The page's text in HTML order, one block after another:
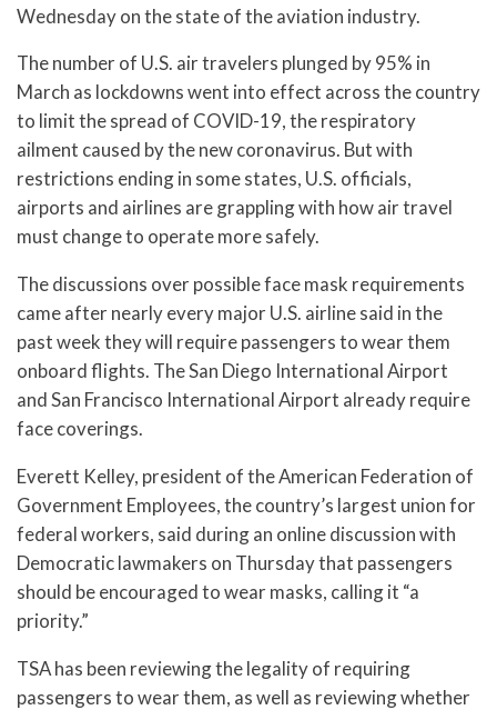
Wednesday on the state of the aviation industry.
The number of U.S. air travelers plunged by 95% in
March as lockdowns went into effect across the country
to limit the spread of COVID-19, the respiratory
ailment caused by the new coronavirus. But with
restrictions ending in some states, U.S. officials,
airports and airlines are grappling with how air travel
must change to operate more safely.
The discussions over possible face mask requirements
came after nearly every major U.S. airline said in the
past week they will require passengers to wear them
onboard flights. The San Diego International Airport
and San Francisco International Airport already require
face coverings.
Everett Kelley, president of the American Federation of
Government Employees, the country’s largest union for
federal workers, said during an online discussion with
Democratic lawmakers on Thursday that passengers
should be encouraged to wear masks, calling it “a
priority.”
TSA has been reviewing the legality of requiring
passengers to wear them, as well as reviewing whether